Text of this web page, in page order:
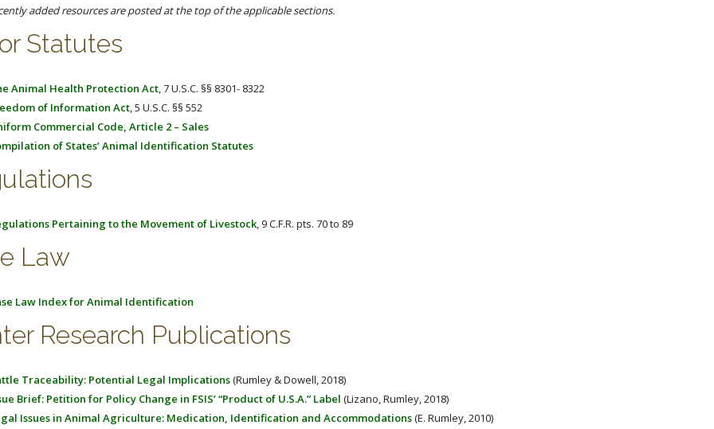
added resources are posted at the top of the applicable sections.
Statutes
Animal Health Protection Act, 7 U.S.C. §§ 8301- 8322
of Information Act, 5 U.S.C. §§ 552
Commercial Code, Article 2 – Sales
of States’ Animal Identification Statutes
Pertaining to the Movement of Livestock, 9 C.F.R. pts. 70 to 89
Law
Law Index for Animal Identification
Research Publications
Traceability: Potential Legal Implications(Rumley & Dowell, 2018)
Brief: Petition for Policy Change in FSIS’ “Product of U.S.A.” Label (Lizano, Rumley, 2018)
Issues in Animal Agriculture: Medication, Identification and Accommodations(E. Rumley, 2010)